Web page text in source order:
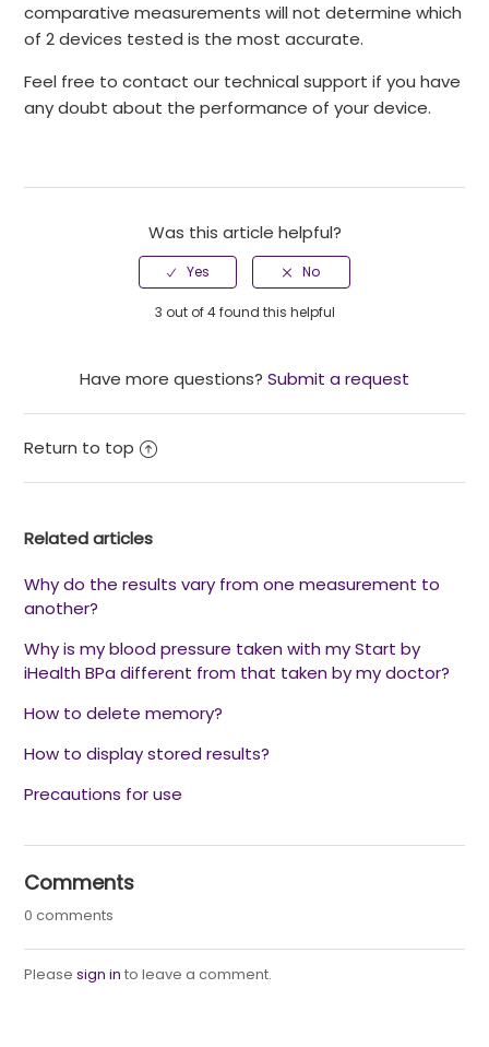
comparative measurements will not determine which
of 2 devices tested is the most accurate.
Feel free to contact our technical support if you have
any doubt about the performance of your device.
Was this article helpful?
3 out of 4 found this helpful
Have more questions? Submit a request
Return to top
Related articles
Why do the results vary from one measurement to
another?
Why is my blood pressure taken with my Start by
iHealth BPa different from that taken by my doctor?
How to delete memory?
How to display stored results?
Precautions for use
Comments
0 comments
Pleasesign in to leave a comment.